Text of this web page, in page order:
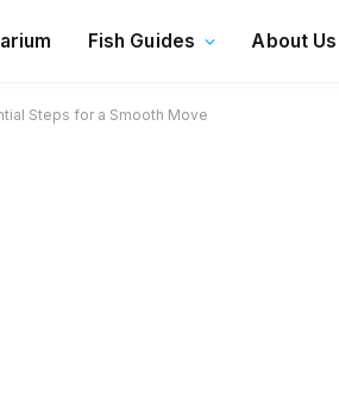
Fish Guides About Us
Steps for a Smooth Move